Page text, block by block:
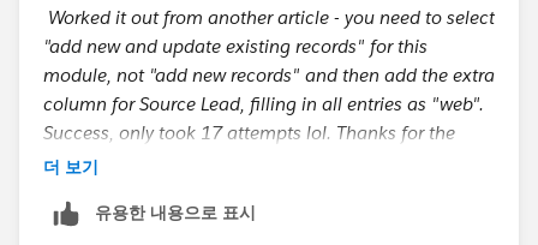
Worked it out from another article - you need to select
"add new and update existing records" for this
module, not "add new records" and then add the extra
column for Source Lead, filling in all entries as "web".
Success, only took 17 attempts lol. Thanks for the
input guys.
https://trailhead.salesforce.com/en/trailblazer-
더 보기
유용한 내용으로 표시